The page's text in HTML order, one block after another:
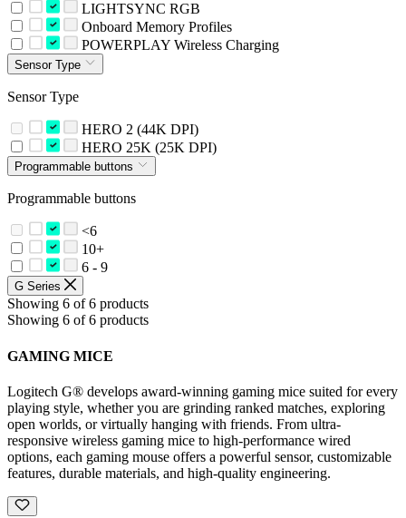
LIGHTSYNC RGB
Onboard Memory Profiles
POWERPLAY Wireless Charging
Sensor Type
Sensor Type
HERO 2 (44K DPI)
HERO 25K (25K DPI)
Programmable buttons
Programmable buttons
<6
10+
6 - 9
G Series
Showing 6 of 6 products
Showing 6 of 6 products
GAMING MICE
Logitech G® develops award-winning gaming mice suited for every
playing style, whether you are grinding ranked matches, exploring
open worlds, or virtually hanging with friends. From ultra-
responsive wireless gaming mice to high-performance wired
options, each gaming mouse offers a powerful sensor, customizable
features, durable materials, and high-quality engineering.